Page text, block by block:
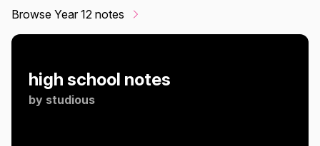
Browse Year 12 notes
high school notes
by studious